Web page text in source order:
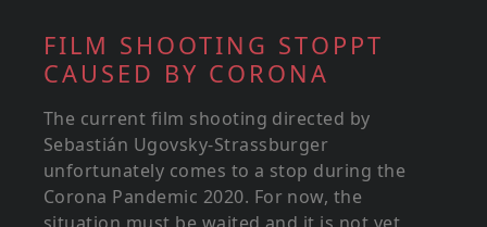
FILM SHOOTING STOPPT
CAUSED BY CORONA
The current film shooting directed by
Sebastián Ugovsky-Strassburger
unfortunately comes to a stop during the
Corona Pandemic 2020. For now, the